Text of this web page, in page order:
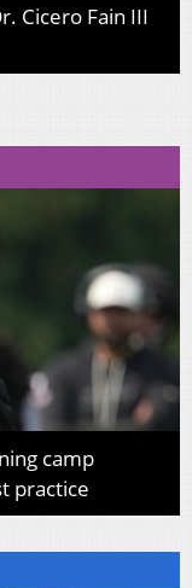
Cicero Fain III
camp
practice